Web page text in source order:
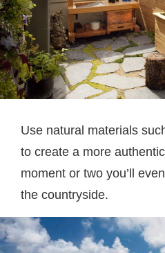
Use natural materials
to create a more
moment or two you’ll
the countryside.